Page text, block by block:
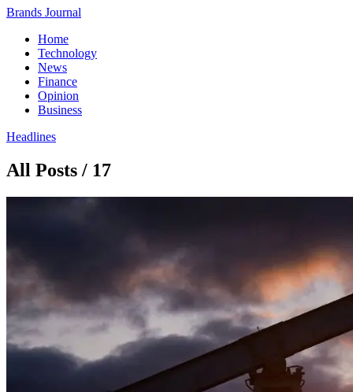
Brands Journal
Home
Technology
News
Finance
Opinion
Business
Headlines
All Posts / 17